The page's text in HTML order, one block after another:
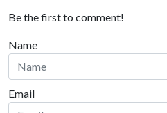
Be the first to comment!
Name
Email